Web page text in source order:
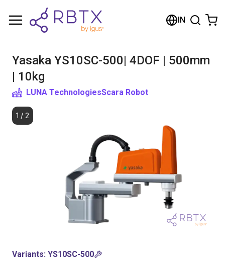
IN
Yasaka YS10SC-500| 4DOF | 500mm
| 10kg
LUNA TechnologiesScara Robot
1 / 2
Variants: YS10SC-500
Shopping Cart
Browse the shop